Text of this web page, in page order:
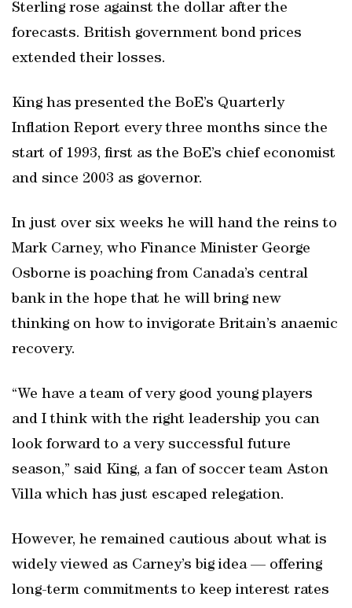
Sterling rose against the dollar after the
forecasts. British government bond prices
extended their losses.
King has presented the BoE’s Quarterly
Inflation Report every three months since the
start of 1993, first as the BoE’s chief economist
and since 2003 as governor.
In just over six weeks he will hand the reins to
Mark Carney, who Finance Minister George
Osborne is poaching from Canada’s central
bank in the hope that he will bring new
thinking on how to invigorate Britain’s anaemic
recovery.
“We have a team of very good young players
and I think with the right leadership you can
look forward to a very successful future
season,” said King, a fan of soccer team Aston
Villa which has just escaped relegation.
However, he remained cautious about what is
widely viewed as Carney’s big idea — offering
long-term commitments to keep interest rates